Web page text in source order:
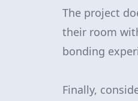
The project
their room
bonding
Finally,